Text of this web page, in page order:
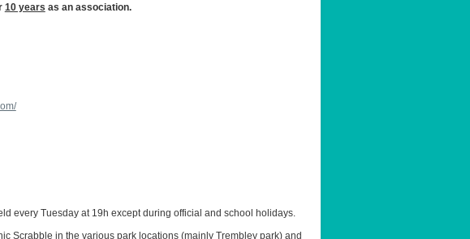
10 years as an association.
every Tuesday at 19h except during official and school holidays.
Scrabble in the various park locations (mainly Trembley park) and